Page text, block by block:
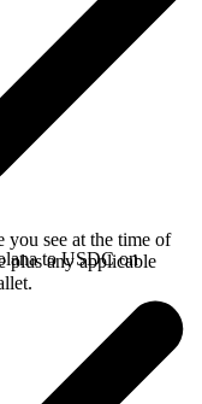
you see at the time of
plus any applicable
to USDC on